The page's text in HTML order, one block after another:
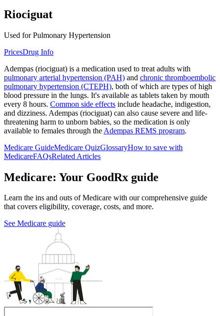
Riociguat
Used for Pulmonary Hypertension
PricesDrug Info
Adempas (riociguat) is a medication used to treat adults with
pulmonary arterial hypertension (PAH) and chronic thromboembolic
pulmonary hypertension (CTEPH), both of which are types of high
blood pressure in the lungs. It's available as tablets taken by mouth
every 8 hours. Common side effects include headache, indigestion,
and dizziness. Adempas (riociguat) can also cause severe and life-
threatening harm to unborn babies, so the medication is only
available to females through the Adempas REMS program.
Medicare GuideMedicare QuizGlossaryHow to save with
MedicareFAQsRelated Articles
Medicare: Your GoodRx guide
Learn the ins and outs of Medicare with our comprehensive guide
that covers eligibility, coverage, costs, and more.
See Medicare guide